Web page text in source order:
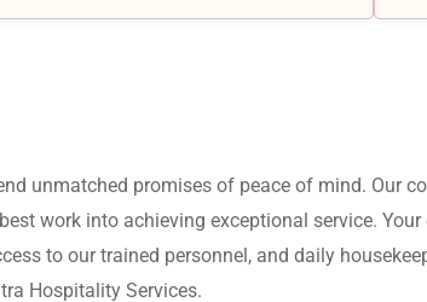
unmatched promises of peace of mind. Our
work into achieving exceptional service.
to our trained personnel, and daily